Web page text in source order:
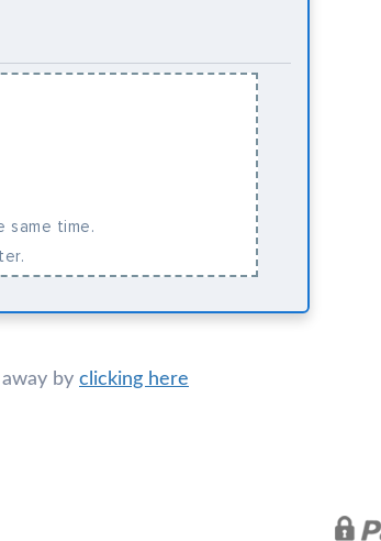
same time.
by clicking here